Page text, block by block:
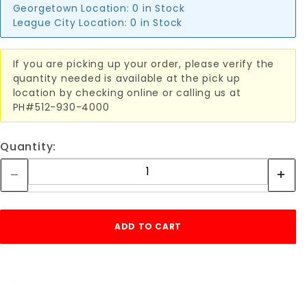
Georgetown Location: 0 in Stock
League City Location: 0 in Stock
If you are picking up your order, please verify the
quantity needed is available at the pick up
location by checking online or calling us at
PH#512-930-4000
Quantity: